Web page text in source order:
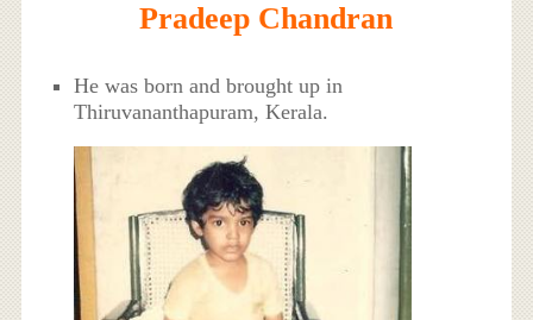
Pradeep Chandran
He was born and brought up in
Thiruvananthapuram, Kerala.